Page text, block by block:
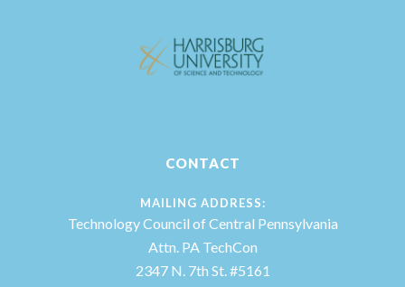
CONTACT
MAILING ADDRESS:
Technology Council of Central Pennsylvania
Attn. PA TechCon
2347 N. 7th St. #5161